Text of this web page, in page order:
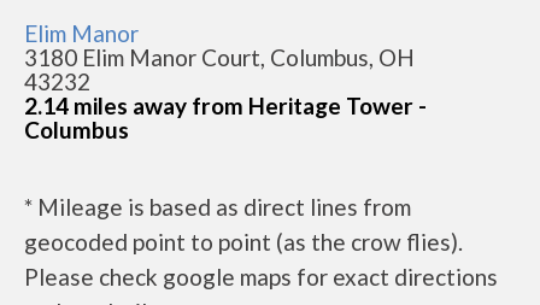
Elim Manor
3180 Elim Manor Court, Columbus, OH
43232
2.14 miles away from Heritage Tower -
Columbus
* Mileage is based as direct lines from
geocoded point to point (as the crow flies).
Please check google maps for exact directions